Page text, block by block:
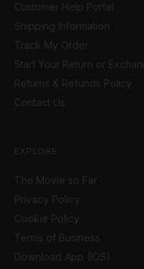
Customer Help Portal
Shipping Information
Track My Order
Start Your Return or
Returns & Refunds Policy
Contact Us
EXPLORE
The Movie so Far
Privacy Policy
Cookie Policy
Terms of Business
Download App (IOS)